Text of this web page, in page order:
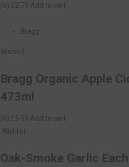
(0) £2.79 Add to cart
Bragg
Wishlist
Bragg Organic Apple
473ml
(0) £5.99 Add to cart
Wishlist
Oak-Smoke Garlic Each